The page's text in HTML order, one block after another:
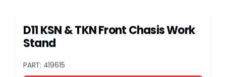
D11 KSN & TKN Front Chasis Work
Stand
PART: 419615